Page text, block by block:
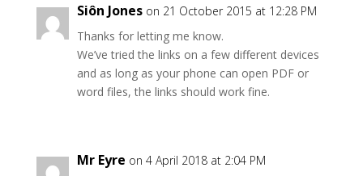
Siôn Jones on 21 October 2015 at 12:28 PM
Thanks for letting me know.
We’ve tried the links on a few different devices
and as long as your phone can open PDF or
word files, the links should work fine.
Mr Eyre on 4 April 2018 at 2:04 PM